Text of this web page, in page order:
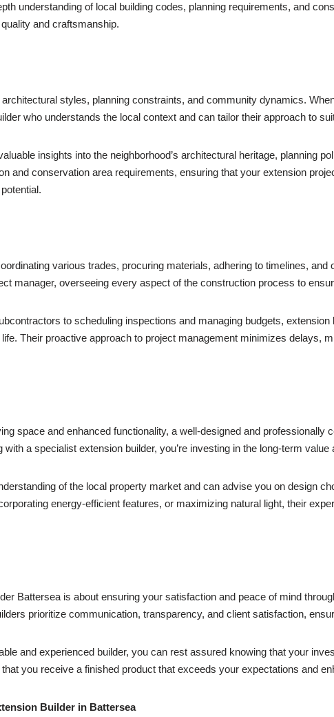
understanding of local building codes, planning requirements, and
and craftsmanship.
styles, planning constraints, and community dynamics.
who understands the local context and can tailor their approach to
insights into the neighborhood’s architectural heritage, planning
and conservation area requirements, ensuring that your extension
various trades, procuring materials, adhering to timelines,
manager, overseeing every aspect of the construction process to
to scheduling inspections and managing budgets,
Their proactive approach to project management minimizes delays,
space and enhanced functionality, a well-designed and professionally
a specialist extension builder, you’re investing in the long-term
of the local property market and can advise you on design
energy-efficient features, or maximizing natural light, their
Battersea is about ensuring your satisfaction and peace of mind
prioritize communication, transparency, and client satisfaction,
and experienced builder, you can rest assured knowing that your
you receive a finished product that exceeds your expectations and
Builder in Battersea